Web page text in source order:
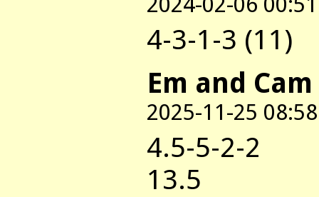
4-3-1-3 (11)
Em and Cam
2025-11-25 08:58
4.5-5-2-2
13.5